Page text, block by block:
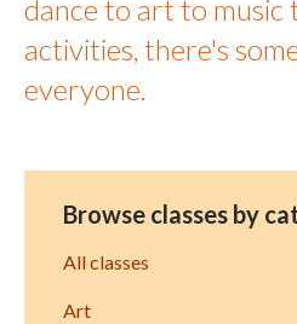
dance to art to music
activities, there's
everyone.
Browse classes by
All classes
Art